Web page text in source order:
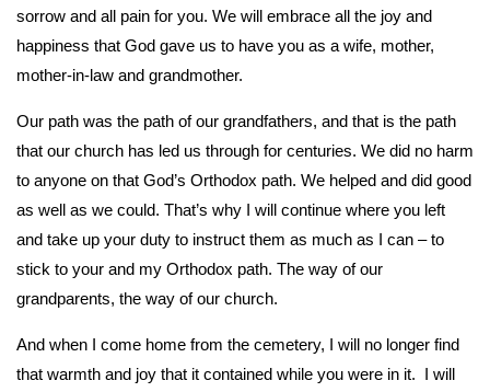
sorrow and all pain for you. We will embrace all the joy and
happiness that God gave us to have you as a wife, mother,
mother-in-law and grandmother.
Our path was the path of our grandfathers, and that is the path
that our church has led us through for centuries. We did no harm
to anyone on that God’s Orthodox path. We helped and did good
as well as we could. That’s why I will continue where you left
and take up your duty to instruct them as much as I can – to
stick to your and my Orthodox path. The way of our
grandparents, the way of our church.
And when I come home from the cemetery, I will no longer find
that warmth and joy that it contained while you were in it. I will